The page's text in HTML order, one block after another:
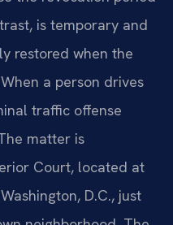
is temporary and
restored when the
a person drives
traffic offense
matter is
Court, located at
D.C., just